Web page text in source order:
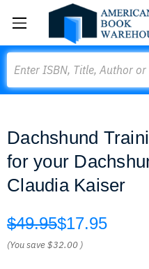
Dachshund
for your
Claudia Kaiser
$49.95$17.95
(You save$32.00 )